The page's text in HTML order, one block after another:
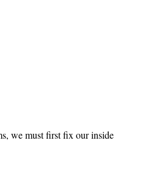
we must first fix our inside